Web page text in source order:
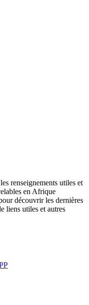
renseignements utiles et
en Afrique
découvrir les dernières
liens utiles et autres